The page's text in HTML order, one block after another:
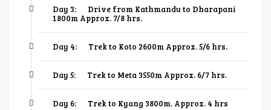
Day 3:
Drive from Kathmandu to Dharapani
1800m Approx. 7/8 hrs.
Day 4: Trek to Koto 2600m Approx. 5/6 hrs.
Day 5: Trek to Meta 3550m Approx. 6/7 hrs.
Day 6: Trek to Kyang 3800m. Approx. 4 hrs